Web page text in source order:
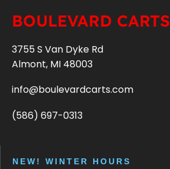
BOULEVARD CARTS
3755 S Van Dyke Rd
Almont, MI 48003
info@boulevardcarts.com
(586) 697-0313
NEW! WINTER HOURS